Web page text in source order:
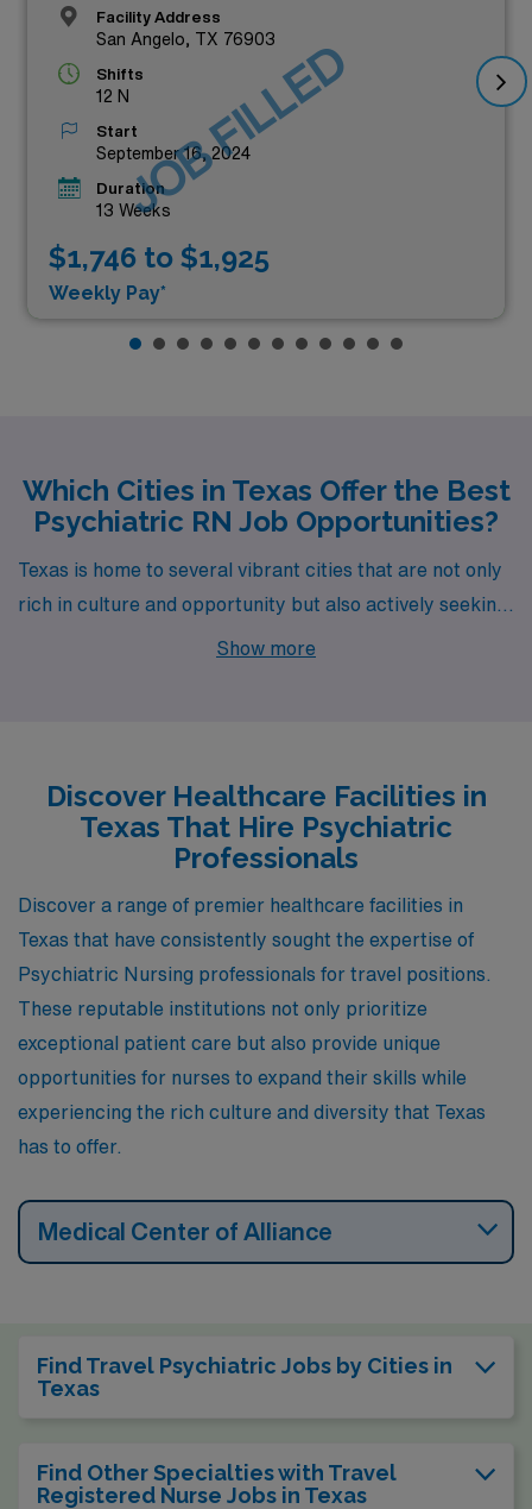
Facility Address
San Angelo, TX 76903
Shifts
12 N
Start
September 16, 2024
Duration
13 Weeks
$1,746 to $1,925
Weekly Pay*
JOB FILLED
Which Cities in Texas Offer the Best
Psychiatric RN Job Opportunities?
Texas is home to several vibrant cities that are not only
rich in culture and opportunity but also actively seeking
skilled psychiatrists to join their healthcare teams.
what McKinney, Richmond, Harlingen, San Angelo, and
Fort Worth have to offer.
Show more
Discover Healthcare Facilities in
Texas That Hire Psychiatric
Professionals
Discover a range of premier healthcare facilities in
Texas that have consistently sought the expertise of
Psychiatric Nursing professionals for travel positions.
These reputable institutions not only prioritize
exceptional patient care but also provide unique
opportunities for nurses to expand their skills while
experiencing the rich culture and diversity that Texas
has to offer.
Medical Center of Alliance
Find Travel Psychiatric Jobs by Cities in
Texas
Find Other Specialties with Travel
Registered Nurse Jobs in Texas